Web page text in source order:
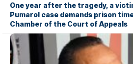
One year after the tragedy, a
Pumarol case demands prison
Chamber of the Court of Appeals